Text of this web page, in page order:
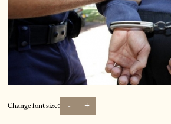
Change font size: - +